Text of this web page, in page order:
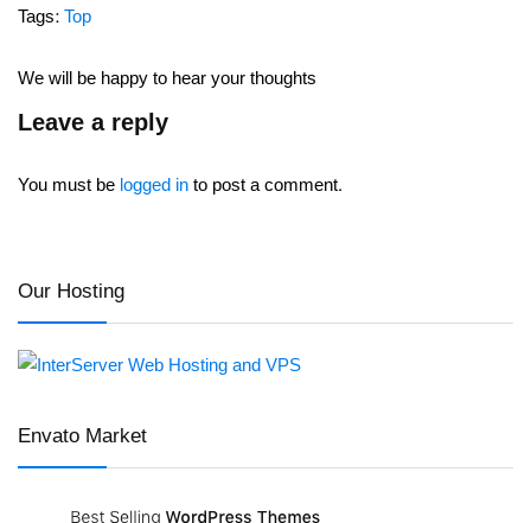
Tags:Top
We will be happy to hear your thoughts
Leave a reply
You must belogged into post a comment.
Our Hosting
Envato Market